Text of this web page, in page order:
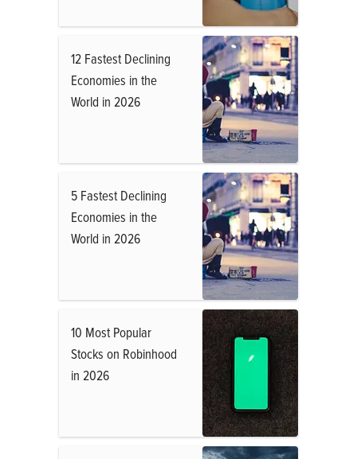
12 Fastest Declining
Economies in the
World in 2026
5 Fastest Declining
Economies in the
World in 2026
10 Most Popular
Stocks on Robinhood
in 2026